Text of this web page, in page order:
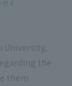
University,
the
them